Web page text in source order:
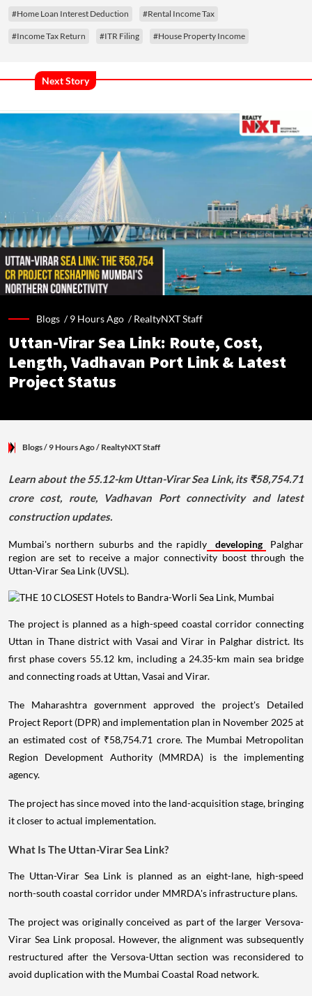
#Home Loan Interest Deduction #Rental Income Tax
#Income Tax Return #ITR Filing #House Property Income
Next Story
Blogs /9 Hours Ago /RealtyNXT Staff
Uttan-Virar Sea Link: Route, Cost,
Length, Vadhavan Port Link & Latest
Project Status
Blogs/ 9 Hours Ago/ RealtyNXT Staff
Learn about the 55.12-km Uttan-Virar Sea Link, its ₹58,754.71
crore cost, route, Vadhavan Port connectivity and latest
construction updates.
Mumbai's northern suburbs and the rapidly developing
Palghar
region are set to receive a major connectivity boost through the
Uttan-Virar Sea Link (UVSL).
The project is planned as a high-speed coastal corridor connecting
Uttan in Thane district with Vasai and Virar in Palghar district. Its
first phase covers 55.12 km, including a 24.35-km main sea bridge
and connecting roads at Uttan, Vasai and Virar.
The Maharashtra government approved the project's Detailed
Project Report (DPR) and implementation plan in November 2025 at
an estimated cost of ₹58,754.71 crore. The Mumbai Metropolitan
Region Development Authority (MMRDA) is the implementing
agency.
The project has since moved into the land-acquisition stage, bringing
it closer to actual implementation.
What Is The Uttan-Virar Sea Link?
The Uttan-Virar Sea Link is planned as an eight-lane, high-speed
north-south coastal corridor under MMRDA's infrastructure plans.
The project was originally conceived as part of the larger Versova-
Virar Sea Link proposal. However, the alignment was subsequently
restructured after the Versova-Uttan section was reconsidered to
avoid duplication with the Mumbai Coastal Road network.